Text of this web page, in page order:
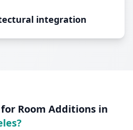
integration
for Room Additions in
?